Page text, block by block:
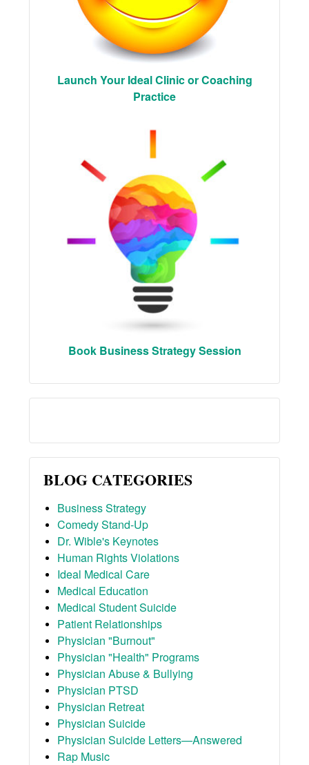
Launch Your Ideal Clinic or Coaching
Practice
Book Business Strategy Session
BLOG CATEGORIES
Business Strategy
Comedy Stand-Up
Dr. Wible's Keynotes
Human Rights Violations
Ideal Medical Care
Medical Education
Medical Student Suicide
Patient Relationships
Physician "Burnout"
Physician "Health" Programs
Physician Abuse & Bullying
Physician PTSD
Physician Retreat
Physician Suicide
Physician Suicide Letters—Answered
Rap Music